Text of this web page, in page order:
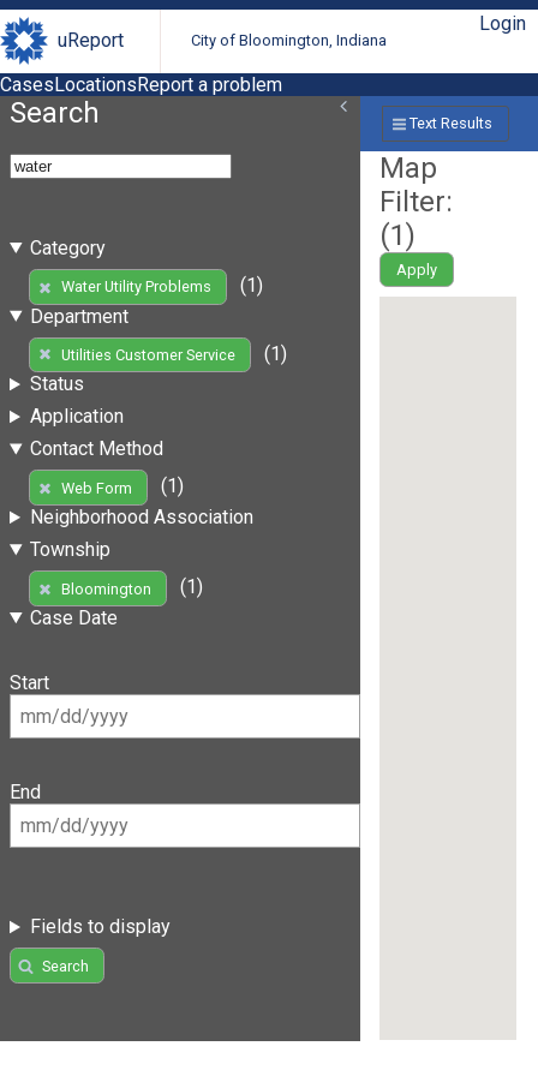
uReport City of Bloomington, Indiana
Login
CasesLocationsReport a problem
Search
Category
Water Utility Problems
(1)
Department
Utilities Customer Service
(1)
Status
Application
Contact Method
Web Form
(1)
Neighborhood Association
Township
Bloomington
(1)
Case Date
Start
End
Fields to display
Search
Text Results
Map
Filter:
(1)
Apply